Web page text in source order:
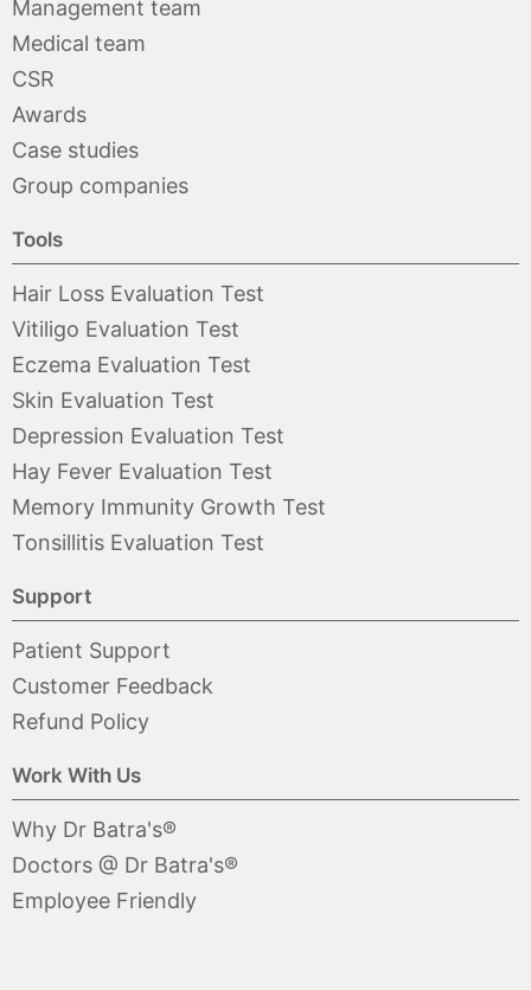
Management team
Medical team
CSR
Awards
Case studies
Group companies
Tools
Hair Loss Evaluation Test
Vitiligo Evaluation Test
Eczema Evaluation Test
Skin Evaluation Test
Depression Evaluation Test
Hay Fever Evaluation Test
Memory Immunity Growth Test
Tonsillitis Evaluation Test
Support
Patient Support
Customer Feedback
Refund Policy
Work With Us
Why Dr Batra's®
Doctors @ Dr Batra's®
Employee Friendly